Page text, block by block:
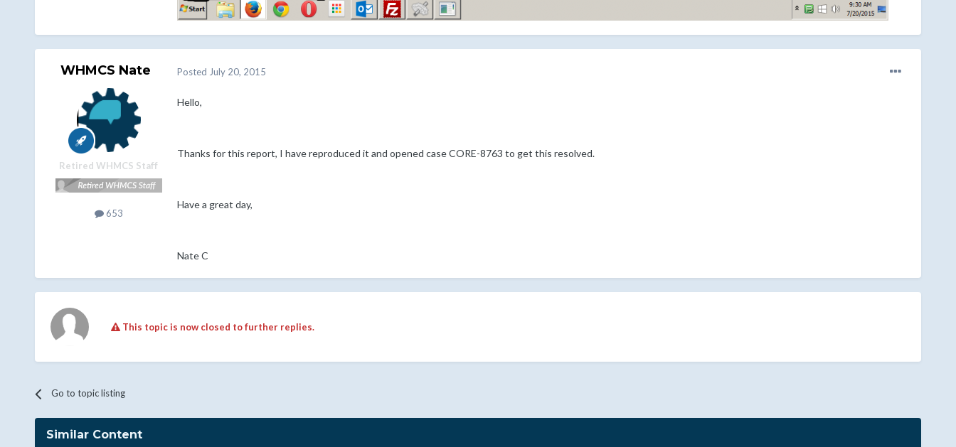
WHMCS Nate
Retired WHMCS Staff
653
Posted July 20, 2015
Hello,
Thanks for this report, I have reproduced it and opened case CORE-8763 to get this resolved.
Have a great day,
Nate C
This topic is now closed to further replies.
Go to topic listing
Similar Content